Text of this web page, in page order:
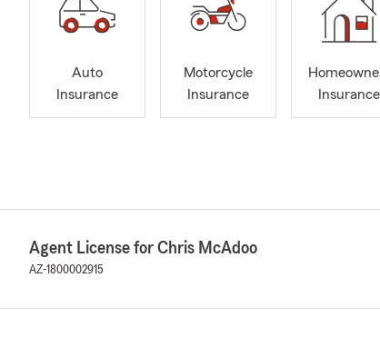
Auto
Insurance
Motorcycle
Insurance
Insurance
Agent License for Chris McAdoo
AZ-1800002915